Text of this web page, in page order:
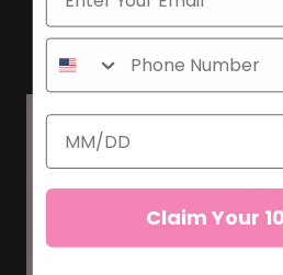
DURING FLU
Claim Your